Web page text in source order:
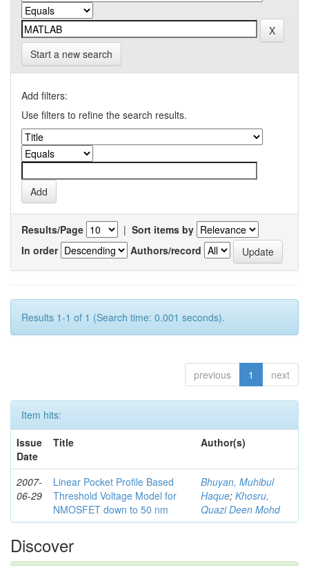
Start a new search
Add filters:
Use filters to refine the search results.
Results/Page | Sort items by
In order
Authors/record
Results 1-1 of 1 (Search time: 0.001 seconds).
previous 1 next
Item hits:
Issue
Date
Title Author(s)
2007-
06-29
Linear Pocket Profile Based
Threshold Voltage Model for
NMOSFET down to 50 nm
Bhuyan, Muhibul
Haque; Khosru,
Quazi Deen Mohd
Discover